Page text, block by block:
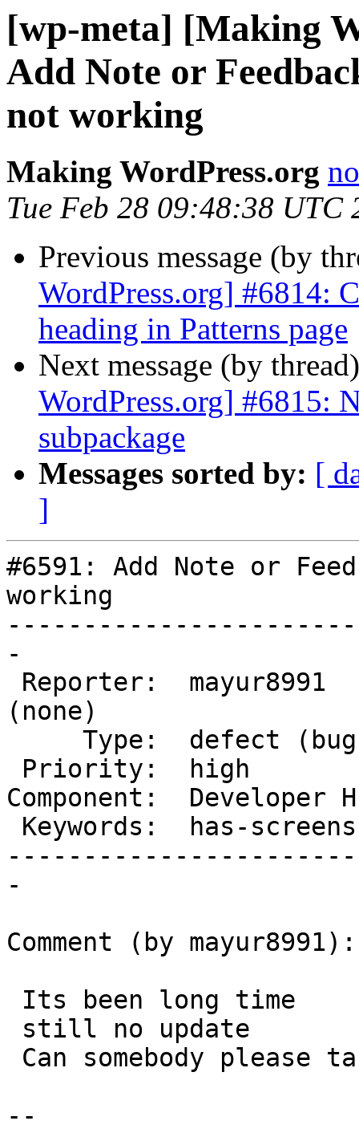
[wp-meta] [Making
Add Note or
not working
Making WordPress.org
Tue Feb 28 09:48:38 UTC
Previous message (by
WordPress.org] #6814:
heading in Patterns page
Next message (by
WordPress.org] #6815:
subpackage
Messages sorted by: [
]
#6591: Add Note or
working
-
(none)
Component:
-
Comment (by mayur8991):
--